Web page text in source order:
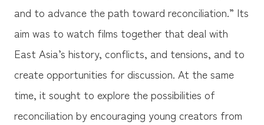
and to advance the path toward reconciliation.” Its
aim was to watch films together that deal with
East Asia’s history, conflicts, and tensions, and to
create opportunities for discussion. At the same
time, it sought to explore the possibilities of
reconciliation by encouraging young creators from